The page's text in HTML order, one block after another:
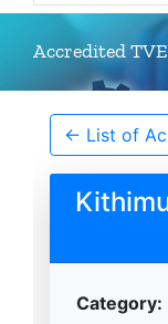
Accredited
← List of
Category: